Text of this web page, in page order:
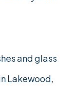
and glass
Lakewood,